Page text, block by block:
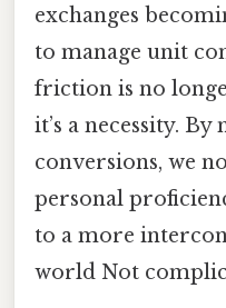
exchanges
to manage unit
friction is no
it’s a necessity.
conversions, we
personal
to a more
world Not